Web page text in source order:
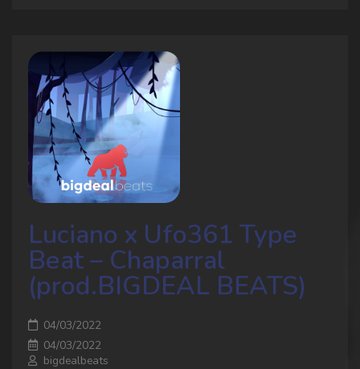
Luciano x Ufo361 Type
Beat – Chaparral
(prod.BIGDEAL BEATS)
04/03/2022
04/03/2022
bigdealbeats